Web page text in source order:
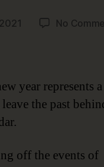
No
year represents
the past
off the events